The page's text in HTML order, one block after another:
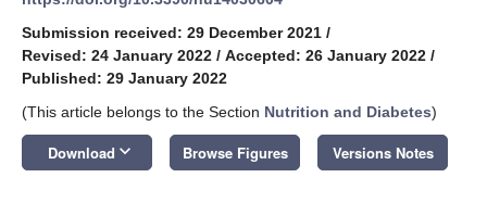
Submission received: 29 December 2021 /
Revised: 24 January 2022 / Accepted: 26 January 2022 /
Published: 29 January 2022
(This article belongs to the Section Nutrition and Diabetes)
Download keyboard_arrow_down Browse Figures Versions Notes